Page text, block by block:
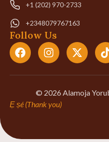
+1 (202) 970-2733
+2348079767163
Follow Us
© 2026 Alamoja
Ẹ ṣé (Thank you)